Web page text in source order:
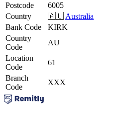
Postcode
6005
Country
🇦🇺 Australia
Bank Code
KIRK
Country
Code
AU
Location
Code
61
Branch
Code
XXX